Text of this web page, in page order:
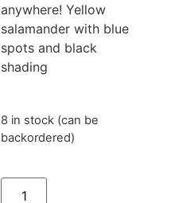
anywhere! Yellow
salamander with blue
spots and black
shading
8 in stock (can be
backordered)